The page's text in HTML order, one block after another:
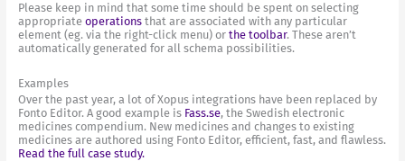
Please keep in mind that some time should be spent on selecting
appropriate operationsthat are associated with any particular
element (eg. via the right-click menu) or the toolbar. These aren’t
automatically generated for all schema possibilities.
Examples
Over the past year, a lot of Xopus integrations have been replaced by
Fonto Editor. A good example is Fass.se, the Swedish electronic
medicines compendium. New medicines and changes to existing
medicines are authored using Fonto Editor, efficient, fast, and flawless.
Read the full case study.